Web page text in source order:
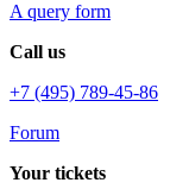
A query form
Call us
+7 (495) 789-45-86
Forum
Your tickets